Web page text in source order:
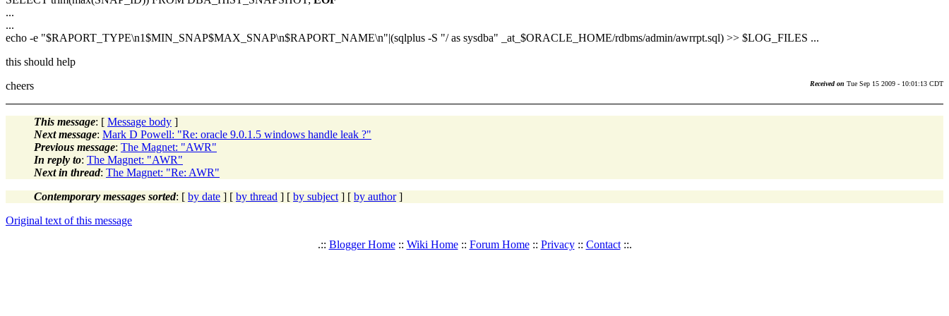
...
...
echo -e "$RAPORT_TYPE\n1$MIN_SNAP$MAX_SNAP\n$RAPORT_NAME\n"|(sqlplus -S "/ as sysdba" _at_$ORACLE_HOME/rdbms/admin/awrrpt.sql) >> $LOG_FILES ...
this should help
cheers
Received on Tue Sep 15 2009 - 10:01:13 CDT
This message: [ Message body ]
Next message: Mark D Powell: "Re: oracle 9.0.1.5 windows handle leak ?"
Previous message: The Magnet: "AWR"
In reply to: The Magnet: "AWR"
Next in thread: The Magnet: "Re: AWR"
Contemporary messages sorted: [ by date ] [ by thread ] [ by subject ] [ by author]
Original text of this message
.:: Blogger Home:: Wiki Home:: Forum Home:: Privacy:: Contact::.